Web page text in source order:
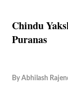
Chindu
Puranas
By Abhilash